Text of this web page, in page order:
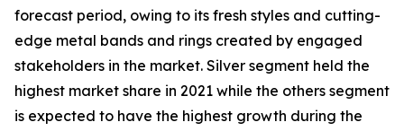
forecast period, owing to its fresh styles and cutting-
edge metal bands and rings created by engaged
stakeholders in the market. Silver segment held the
highest market share in 2021 while the others segment
is expected to have the highest growth during the